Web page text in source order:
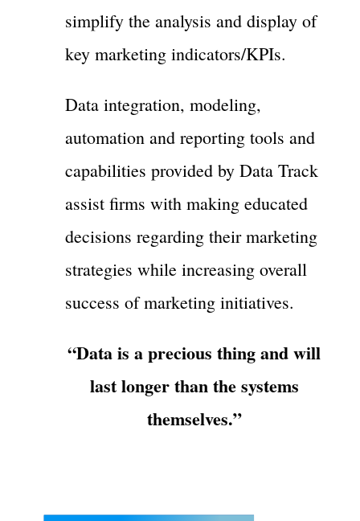
simplify the analysis and display of
key marketing indicators/KPIs.
Data integration, modeling,
automation and reporting tools and
capabilities provided by Data Track
assist firms with making educated
decisions regarding their marketing
strategies while increasing overall
success of marketing initiatives.
“Data is a precious thing and will
last longer than the systems
themselves.”